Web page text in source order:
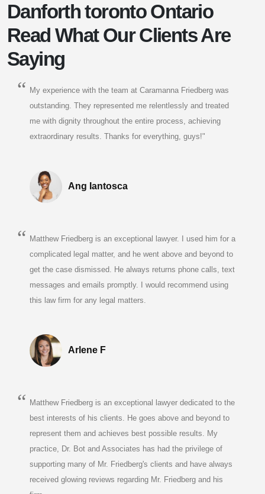
Danforth toronto Ontario
Read What Our Clients Are
Saying
My experience with the team at Caramanna Friedberg was
outstanding. They represented me relentlessly and treated
me with dignity throughout the entire process, achieving
extraordinary results. Thanks for everything, guys!"
Ang Iantosca
Matthew Friedberg is an exceptional lawyer. I used him for a
complicated legal matter, and he went above and beyond to
get the case dismissed. He always returns phone calls, text
messages and emails promptly. I would recommend using
this law firm for any legal matters.
Arlene F
Matthew Friedberg is an exceptional lawyer dedicated to the
best interests of his clients. He goes above and beyond to
represent them and achieves best possible results. My
practice, Dr. Bot and Associates has had the privilege of
supporting many of Mr. Friedberg's clients and have always
received glowing reviews regarding Mr. Friedberg and his